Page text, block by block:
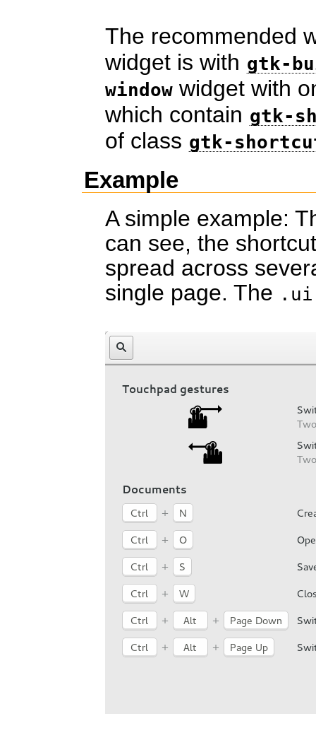
The recommended
widget is with gtk-
window widget with
which contain gtk-
of class gtk-
Example
A simple example:
can see, the
spread across
single page. The .ui